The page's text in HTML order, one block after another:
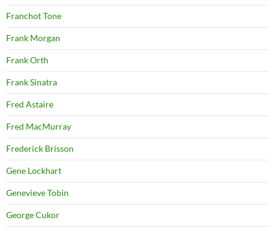
Franchot Tone
Frank Morgan
Frank Orth
Frank Sinatra
Fred Astaire
Fred MacMurray
Frederick Brisson
Gene Lockhart
Genevieve Tobin
George Cukor